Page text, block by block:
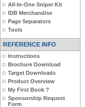
All-In-One Sniper Kit
IDB Merchandise
Page Separators
Tools
REFERENCE INFO
Instructions
Brochure Download
Target Downloads
Product Overview
My First Book ?
Sponsorship Request
Form